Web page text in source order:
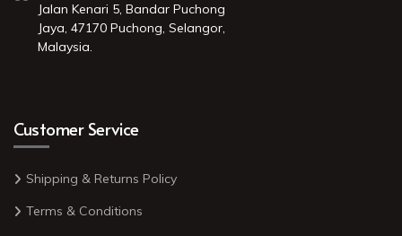
Jalan Kenari 5, Bandar Puchong
Jaya, 47170 Puchong, Selangor,
Malaysia.
Customer Service
Shipping & Returns Policy
Terms & Conditions